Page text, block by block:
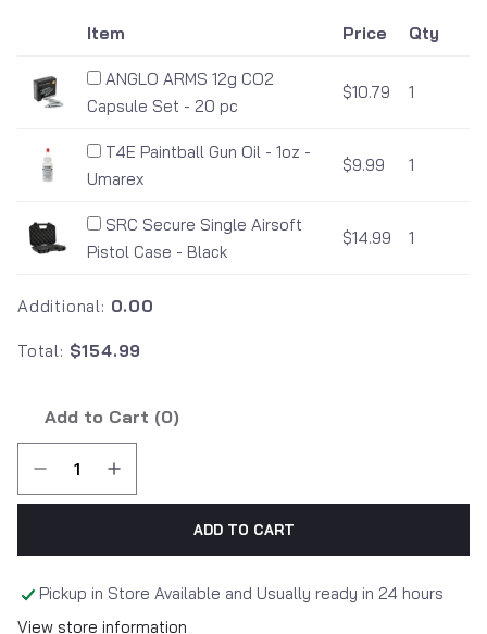
Item Price Qty
ANGLO ARMS 12g CO2
Capsule Set - 20 pc
$10.79 1
T4E Paintball Gun Oil - 1oz -
Umarex
$9.99 1
SRC Secure Single Airsoft
Pistol Case - Black
$14.99 1
Additional: 0.00
Total: $154.99
Add to Cart (0)
ADD TO CART
Pickup in Store Available and Usually ready in 24 hours
View store information